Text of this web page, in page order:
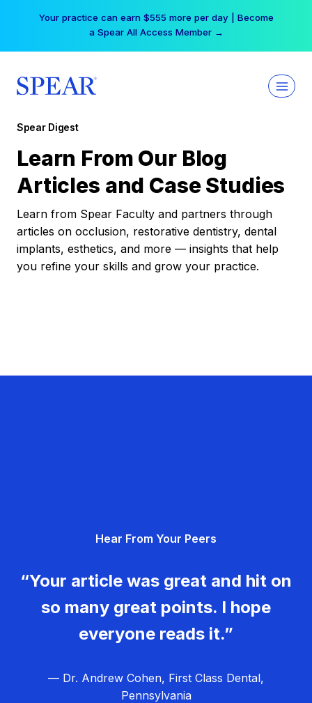
Your practice can earn $555 more per day | Become
a Spear All Access Member →
Spear Digest
Learn From Our Blog
Articles and Case Studies
Learn from Spear Faculty and partners through
articles on occlusion, restorative dentistry, dental
implants, esthetics, and more — insights that help
you refine your skills and grow your practice.
Hear From Your Peers
“Your article was great and hit on
so many great points. I hope
everyone reads it.”
— Dr. Andrew Cohen, First Class Dental,
Pennsylvania